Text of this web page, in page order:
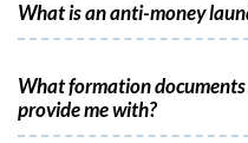
What is an anti-money
What formation
provide me with?